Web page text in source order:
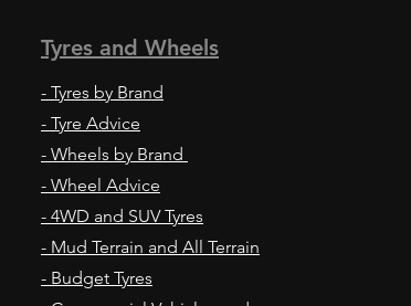
Tyres and Wheels
- Tyres by Brand
- Tyre Advice
- Wheels by Brand
- Wheel Advice
- 4WD and SUV Tyres
- Mud Terrain and All Terrain
- Budget Tyres